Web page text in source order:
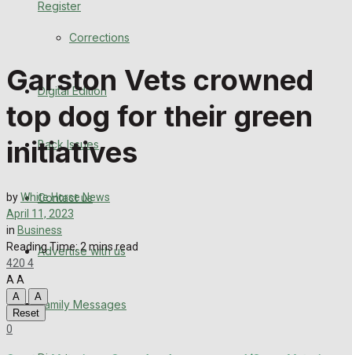
Register
Back Issues
Advertise with us
Family Messages
More
Latest News
Corrections
Digital Edition
Back Issues
Contact us
Advertise with us
Family Messages
Garston Vets crowned
top dog for their green
initiatives
byWhite Horse News
April 11, 2023
in Business
Reading Time: 2 mins read
420 4
AA
A
A
Reset
0